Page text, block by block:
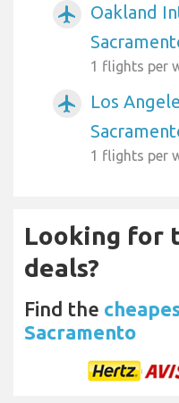
airplanemode_active
Oakland
1 flights per
airplanemode_active
Los
1 flights per
Looking for
deals?
Find the
Sacramento